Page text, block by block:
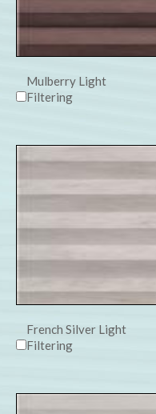
Mulberry Light
Filtering
French Silver Light
Filtering